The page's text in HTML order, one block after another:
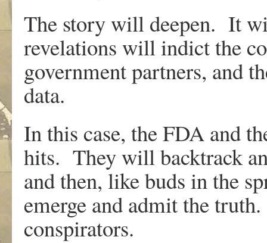
The story will deepen. It
revelations will indict the
government partners, and
data.
In this case, the FDA and
hits. They will backtrack
and then, like buds in the
emerge and admit the
conspirators.